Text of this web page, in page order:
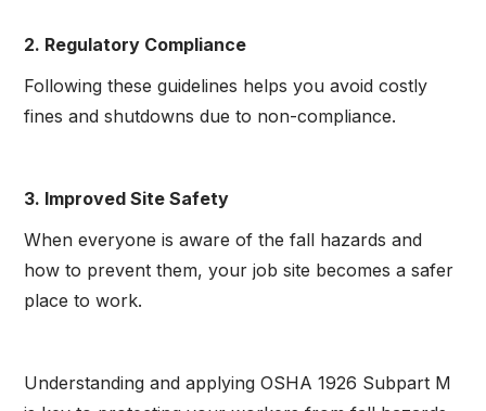
2. Regulatory Compliance
Following these guidelines helps you avoid costly
fines and shutdowns due to non-compliance.
3. Improved Site Safety
When everyone is aware of the fall hazards and
how to prevent them, your job site becomes a safer
place to work.
Understanding and applying OSHA 1926 Subpart M